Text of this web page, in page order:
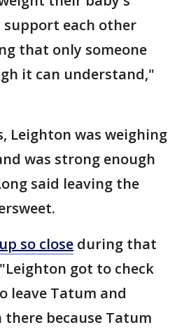
each other
that only someone
it can understand,"
Leighton was weighing
was strong enough
said leaving the
so close during that
got to check
leave Tatum and
there because Tatum